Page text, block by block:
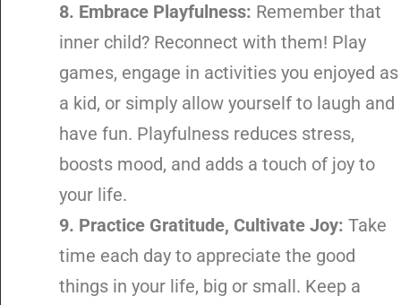
8. Embrace Playfulness: Remember that
inner child? Reconnect with them! Play
games, engage in activities you enjoyed as
a kid, or simply allow yourself to laugh and
have fun. Playfulness reduces stress,
boosts mood, and adds a touch of joy to
your life.
9. Practice Gratitude, Cultivate Joy: Take
time each day to appreciate the good
things in your life, big or small. Keep a